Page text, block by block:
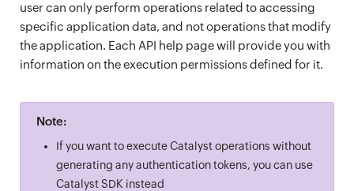
user can only perform operations related to accessing
specific application data, and not operations that modify
the application. Each API help page will provide you with
information on the execution permissions defined for it.
Note:
If you want to execute Catalyst operations without
generating any authentication tokens, you can use
Catalyst SDK instead